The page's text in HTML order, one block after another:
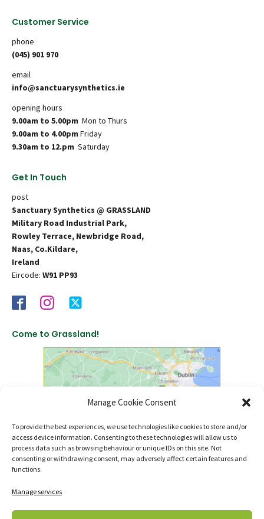
Manage Cookie Consent
To provide the best experiences, we use technologies like cookies to store and/or
access device information. Consenting to these technologies will allow us to
process data such as browsing behaviour or unique IDs on this site. Not
consenting or withdrawing consent, may adversely affect certain features and
functions.
Manage services
Customer Service
phone
(045) 901 970
email
info@sanctuarysynthetics.ie
opening hours
9.00am to 5.00pm Mon to Thurs
9.00am to 4.00pm Friday
9.30am to 12.pm Saturday
Get In Touch
post
Sanctuary Synthetics @ GRASSLAND
Military Road Industrial Park,
Rowley Terrace, Newbridge Road,
Naas, Co.Kildare,
Ireland
Eircode: W91 PP93
Come to Grassland!
click to find us on Google Maps